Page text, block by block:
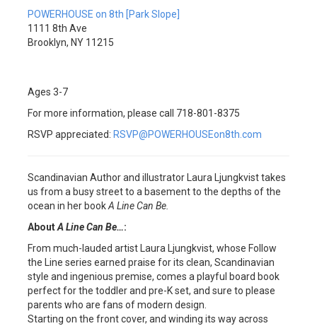
POWERHOUSE on 8th [Park Slope]
1111 8th Ave
Brooklyn, NY 11215
Ages 3-7
For more information, please call 718-801-8375
RSVP appreciated: RSVP@POWERHOUSEon8th.com
Scandinavian Author and illustrator Laura Ljungkvist takes
us from a busy street to a basement to the depths of the
ocean in her bookA Line Can Be.
AboutA Line Can Be…:
From much-lauded artist Laura Ljungkvist, whose Follow
the Line series earned praise for its clean, Scandinavian
style and ingenious premise, comes a playful board book
perfect for the toddler and pre-K set, and sure to please
parents who are fans of modern design.
Starting on the front cover, and winding its way across